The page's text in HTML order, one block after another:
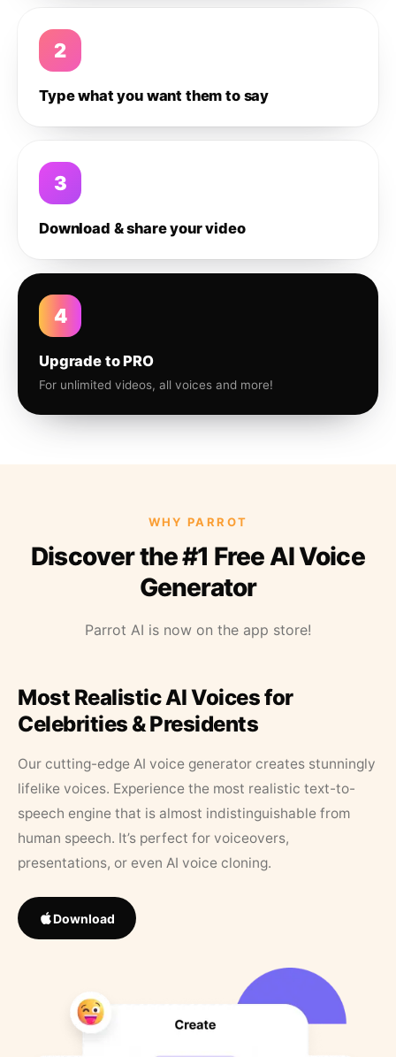
2
Type what you want them to say
3
Download & share your video
4
Upgrade to PRO
For unlimited videos, all voices and more!
WHY PARROT
Discover the #1 Free AI Voice
Generator
Parrot AI is now on the app store!
Most Realistic AI Voices for
Celebrities & Presidents
Our cutting-edge AI voice generator creates stunningly
lifelike voices. Experience the most realistic text-to-
speech engine that is almost indistinguishable from
human speech. It’s perfect for voiceovers,
presentations, or even AI voice cloning.
Download